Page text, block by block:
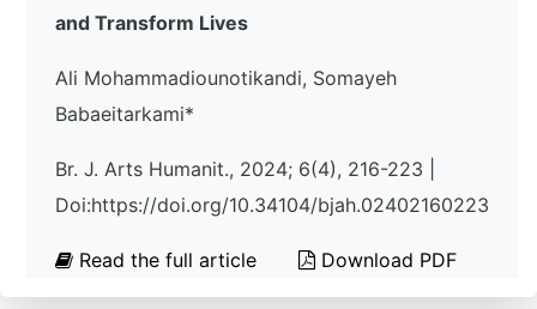
and Transform Lives
Ali Mohammadiounotikandi, Somayeh
Babaeitarkami*
Br. J. Arts Humanit., 2024; 6(4), 216-223 |
Doi:https://doi.org/10.34104/bjah.02402160223
Read the full article Download PDF